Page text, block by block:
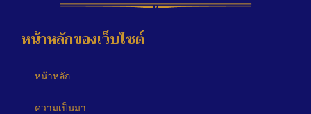
หน้าหลักของเว็บไซต์
หน้าหลัก
ความเป็นมา